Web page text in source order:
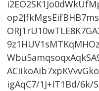
igAqC7/1J+lT1Bd/6k/